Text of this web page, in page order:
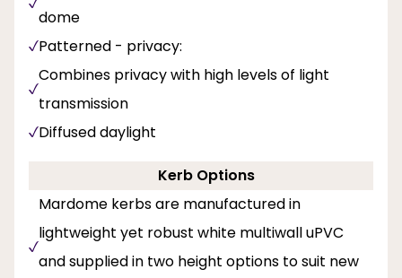
dome
Patterned - privacy:
Combines privacy with high levels of light
transmission
Diffused daylight
Kerb Options
Mardome kerbs are manufactured in
lightweight yet robust white multiwall uPVC
and supplied in two height options to suit new